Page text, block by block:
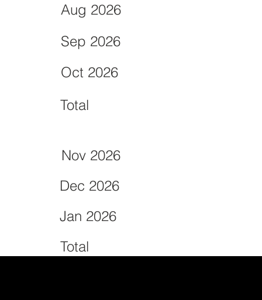
Aug 2026
Nov 2026
Sep 2026
Dec 2026
Oct 2026
Jan 2026
Total
Total